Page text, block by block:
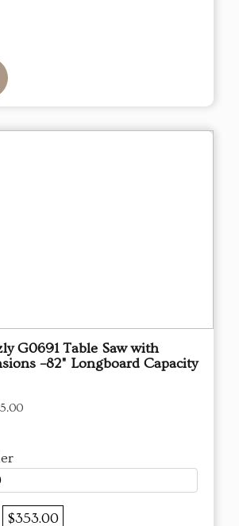
G0691 Table Saw with
–82" Longboard Capacity
$353.00